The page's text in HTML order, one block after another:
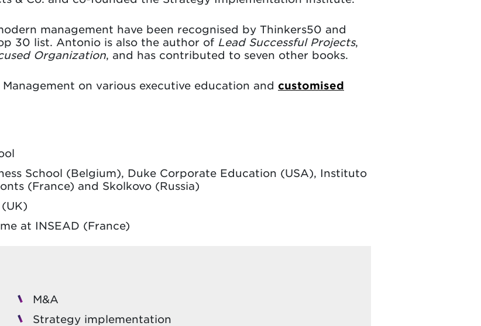
management have been recognised by Thinkers50 and
30 list. Antonio is also the author of Lead Successful Projects,
Organization, and has contributed to seven other books.
on various executive education and customised
School (Belgium), Duke Corporate Education (USA), Instituto
(France) and Skolkovo (Russia)
at INSEAD (France)
M&A
Strategy implementation